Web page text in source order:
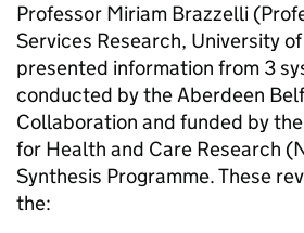
Professor Miriam Brazzelli
Services Research, University
presented information from 3
conducted by the Aberdeen
Collaboration and funded by
for Health and Care Research
Synthesis Programme. These
the: